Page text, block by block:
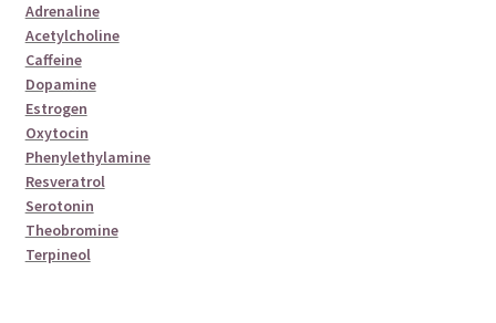
Adrenaline
Acetylcholine
Caffeine
Dopamine
Estrogen
Oxytocin
Phenylethylamine
Resveratrol
Serotonin
Theobromine
Terpineol